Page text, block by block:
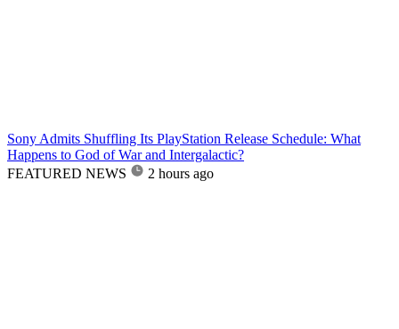
Sony Admits Shuffling Its PlayStation Release Schedule: What
Happens to God of War and Intergalactic?
FEATURED NEWS
2 hours ago